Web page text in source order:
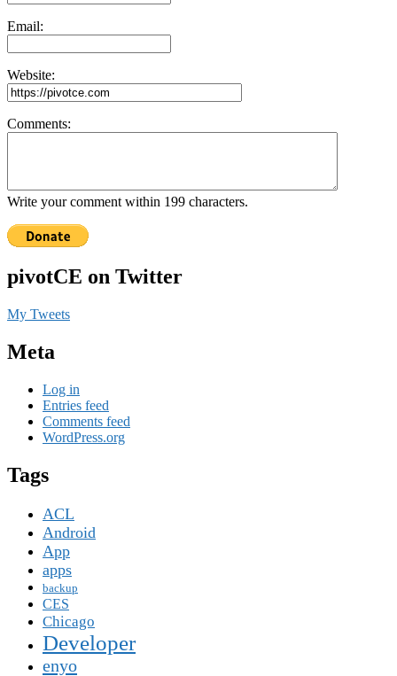
Email:
Website:
Comments:
Write your comment within 199 characters.
pivotCE on Twitter
My Tweets
Meta
Log in
Entries feed
Comments feed
WordPress.org
Tags
ACL
Android
App
apps
backup
CES
Chicago
Developer
enyo